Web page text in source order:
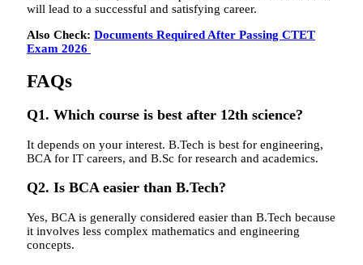
will lead to a successful and satisfying career.
Also Check: Documents Required After Passing CTET
Exam 2026
FAQs
Q1. Which course is best after 12th science?
It depends on your interest. B.Tech is best for engineering,
BCA for IT careers, and B.Sc for research and academics.
Q2. Is BCA easier than B.Tech?
Yes, BCA is generally considered easier than B.Tech because
it involves less complex mathematics and engineering
concepts.